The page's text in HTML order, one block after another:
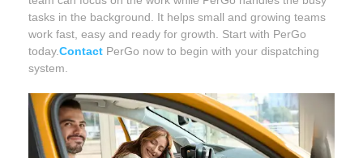
tasks in the background. It helps small and growing teams
work fast, easy and ready for growth. Start with PerGo
today.Contact PerGo now to begin with your dispatching
system.